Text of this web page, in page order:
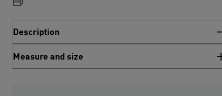
Description
Measure and size